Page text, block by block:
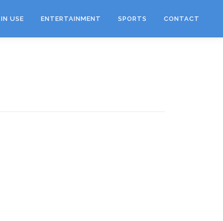
USE ENTERTAINMENT SPORTS CONTACT